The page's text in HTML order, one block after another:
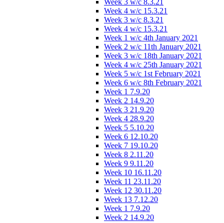
Week 4 w/c 15.3.21
Week 3 w/c 8.3.21
Week 4 w/c 15.3.21
Week 1 w/c 4th January 2021
Week 2 w/c 11th January 2021
Week 3 w/c 18th January 2021
Week 4 w/c 25th January 2021
Week 5 w/c 1st February 2021
Week 6 w/c 8th February 2021
Week 1 7.9.20
Week 2 14.9.20
Week 3 21.9.20
Week 4 28.9.20
Week 5 5.10.20
Week 6 12.10.20
Week 7 19.10.20
Week 8 2.11.20
Week 9 9.11.20
Week 10 16.11.20
Week 11 23.11.20
Week 12 30.11.20
Week 13 7.12.20
Week 1 7.9.20
Week 2 14.9.20